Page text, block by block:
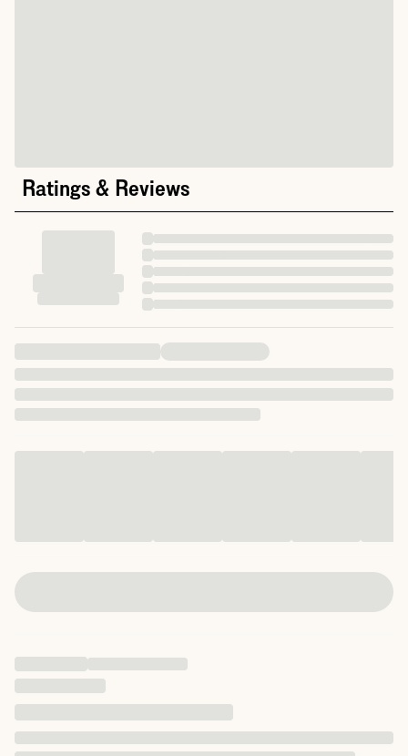
Ratings & Reviews